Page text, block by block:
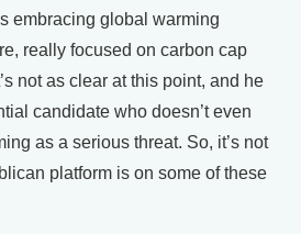
embracing global warming
really focused on carbon cap
not as clear at this point, and he
candidate who doesn’t even
as a serious threat. So, it’s not
platform is on some of these